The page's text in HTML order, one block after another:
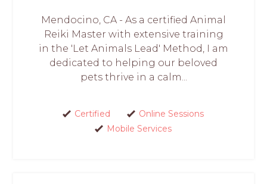
Mendocino, CA - As a certified Animal
Reiki Master with extensive training
in the 'Let Animals Lead' Method, I am
dedicated to helping our beloved
pets thrive in a calm...
Certified
Online Sessions
Mobile Services